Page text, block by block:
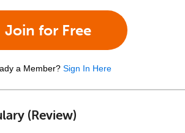
Join for Free
a Member? Sign In Here
(Review)